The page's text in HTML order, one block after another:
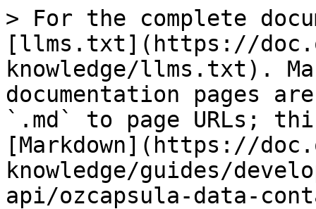
> For the complete
[llms.txt](https://
knowledge/llms.txt).
documentation pages
`.md` to page URLs;
[Markdown](https://
knowledge/guides/
api/ozcapsula-data-